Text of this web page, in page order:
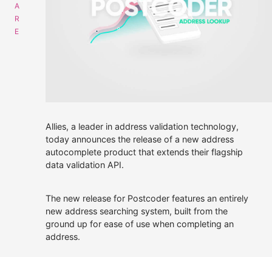
Allies, a leader in address validation technology,
today announces the release of a new address
autocomplete product that extends their flagship
data validation API.
The new release for Postcoder features an entirely
new address searching system, built from the
ground up for ease of use when completing an
address.
COMPANY
Navigation
finding
more
about
Strategic Partnerships
Press Releases
CAREERS AT ALLIES
30 years experience.